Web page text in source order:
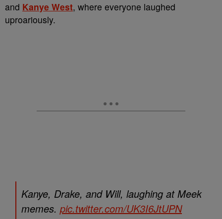
and Kanye West, where everyone laughed
uproariously.
Kanye, Drake, and Will, laughing at Meek
memes. pic.twitter.com/UK3I6JtUPN